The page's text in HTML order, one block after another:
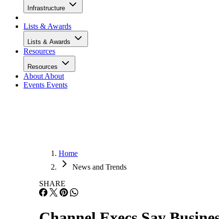
Infrastructure
Lists & Awards
Lists & Awards
Resources
Resources
About About
Events Events
Home
News and Trends
SHARE